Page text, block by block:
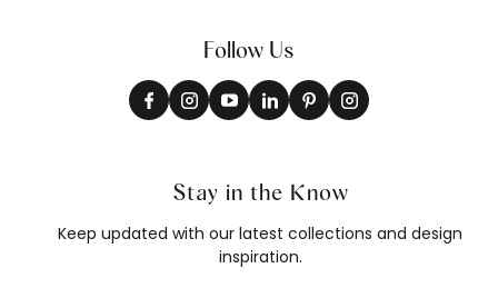
Follow Us
Stay in the Know
Keep updated with our latest collections and design
inspiration.